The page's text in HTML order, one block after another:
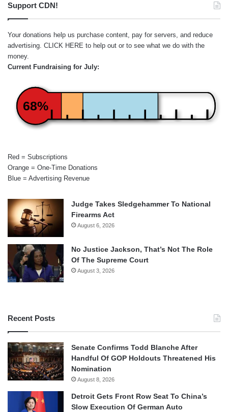
Support CDN!
Your donations help us purchase content, pay for servers, and reduce
advertising. CLICK HERE to help out or to see what we do with the
money.
Current Fundraising for July:
68%
Red = Subscriptions
Orange = One-Time Donations
Blue = Advertising Revenue
Judge Takes Sledgehammer To National
Firearms Act
August 6, 2026
No Justice Jackson, That’s Not The Role
Of The Supreme Court
August 3, 2026
Recent Posts
Senate Confirms Todd Blanche After
Handful Of GOP Holdouts Threatened His
Nomination
August 8, 2026
Detroit Gets Front Row Seat To China’s
Slow Execution Of German Auto